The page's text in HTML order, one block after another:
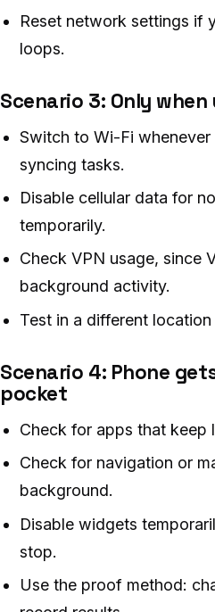
Reset network settings if
loops.
Scenario 3: Only
Switch to Wi-Fi
syncing tasks.
Disable cellular data for
temporarily.
Check VPN usage, since
background activity.
Test in a different
Scenario 4: Phone
pocket
Check for apps that keep
Check for navigation or
background.
Disable widgets
stop.
Use the proof method: